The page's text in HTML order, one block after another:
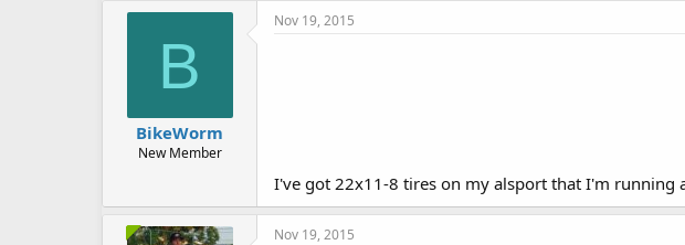
B
BikeWorm
New Member
Nov 19, 2015
I've got 22x11-8 tires on my alsport that I'm
Nov 19, 2015